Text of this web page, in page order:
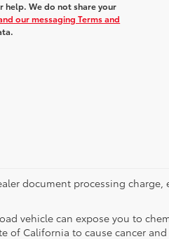
help. We do not share your
our messaging Terms and
document processing
vehicle can expose you to
of California to cause cancer